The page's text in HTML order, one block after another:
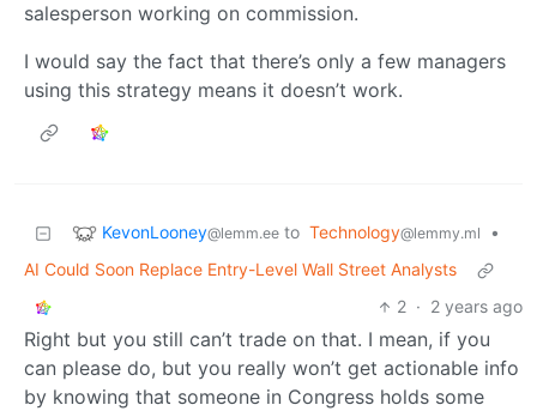
salesperson working on commission.
I would say the fact that there’s only a few managers
using this strategy means it doesn’t work.
KevonLooney@lemm.ee to Technology@lemmy.ml
•
AI Could Soon Replace Entry-Level Wall Street Analysts
2 · 2 years ago
Right but you still can’t trade on that. I mean, if you
can please do, but you really won’t get actionable info
by knowing that someone in Congress holds some